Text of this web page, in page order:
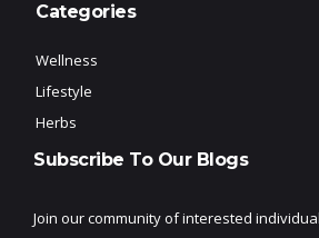
Categories
Wellness
Lifestyle
Herbs
Subscribe To Our Blogs
Join our community of interested